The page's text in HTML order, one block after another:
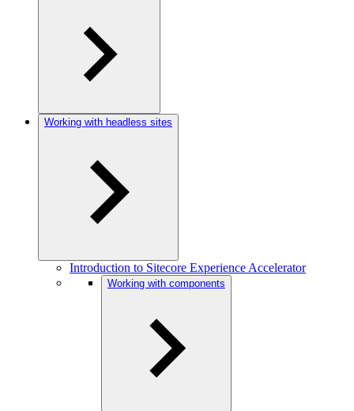
Working with headless sites
Introduction to Sitecore Experience Accelerator
Working with components